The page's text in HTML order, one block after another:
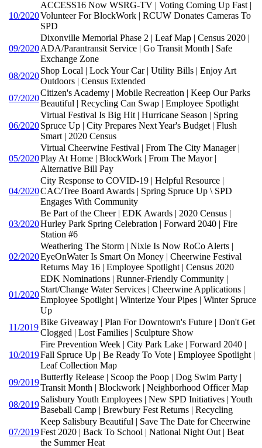
10/2020
ACCESS16 Now WSRG-TV | Voting Coming Up Fast |
Volunteer For BlockWork | RCUW Donates Cameras To
SPD
09/2020
Dixonville Memorial Phase 2 | Leaf Map | Census 2020 |
ADA/Parantransit Service | Go Transit Month | Safe
Exchange Zone
08/2020
Shop Local | Lock Your Car | Utility Bills | Enjoy Art
Outdoors | Census Extended
07/2020
Citizen's Academy | Mobile Recreation | Keep Our Parks
Beautiful | Recycling Can Swap | Employee Spotlight
06/2020
Virtual Festival Is Big Hit | Hurricane Season | Spring
Spruce Up | City Prepares Next Year's Budget | Flush
Smart | 2020 Census
05/2020
Virtual Cheerwine Festival | From The City Manager |
Play At Home | BlockWork | From The Mayor |
Alternative Bill Pay
04/2020
City Response to COVID-19 | Helpful Resource |
CAC/Tree Board Awards | Spring Spruce Up \ SPD
Engages With Community
03/2020
Be Part of the Cheer | EDK Awards | 2020 Census |
Hurley Park Spring Celebration | Forward 2040 | Fire
Station #6
02/2020
Weathering The Storm | Nixle Is Now RoCo Alerts |
EyeOnWater Is Smart On Money | Cheerwine Festival
Returns May 16 | Employee Spotlight | Census 2020
01/2020
EDK Nominations | Runner-Friendly Community |
Start/Change Water Services | Cheerwine Applications |
Employee Spotlight | Winterize Your Pipes | Winter Spruce
Up
11/2019
Bike Giveaway | Plan For Downtown's Future | Don't Get
Clogged | Lost Families | Sculpture Show
10/2019
Fire Prevention Week | City Park Lake | Forward 2040 |
Fall Spruce Up | Be Ready To Vote | Employee Spotlight |
Leaf Collection Map
09/2019
Butterfly Release | Scoop the Poop | Dog Swim Party |
Transit Month | Blockwork | Neighborhood Officer Map
08/2019
Salisbury Youth Employees | New SPD Initiatives | Youth
Baseball Camp | Brewbury Fest Returns | Recycling
07/2019
Keep Salisbury Beautiful | Save The Date for Cheerwine
Fest 2020 | Back To School | National Night Out | Beat
the Summer Heat